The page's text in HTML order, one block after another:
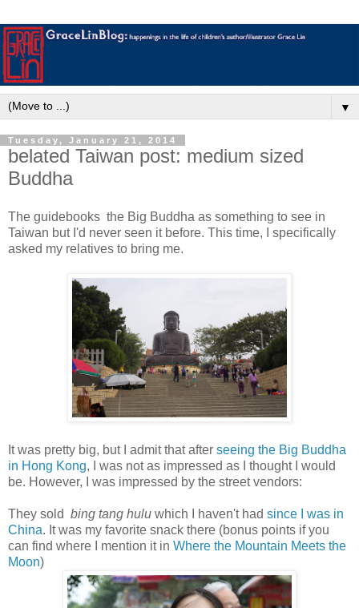
▼
Tuesday, January 21, 2014
belated Taiwan post: medium sized
Buddha
The guidebooks the Big Buddha as something to see in
Taiwan but I'd never seen it before. This time, I specifically
asked my relatives to bring me.
It was pretty big, but I admit that after seeing the Big Buddha
in Hong Kong, I was not as impressed as I thought I would
be. However, I was impressed by the street vendors:
They sold bing tang hulu which I haven't had since I was in
China. It was my favorite snack there (bonus points if you
can find where I mention it in Where the Mountain Meets the
Moon)